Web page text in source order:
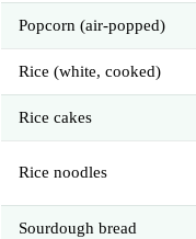
Popcorn (air-popped)
Rice (white, cooked)
Rice cakes
Rice noodles
Sourdough bread